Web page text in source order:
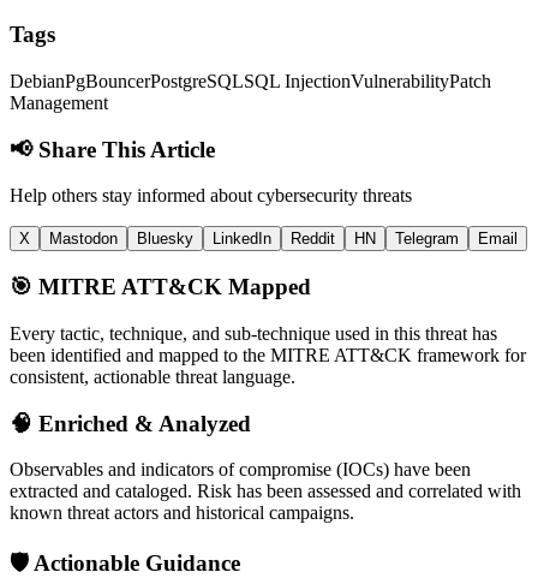
Tags
DebianPgBouncerPostgreSQLSQL InjectionVulnerabilityPatch
Management
📢 Share This Article
Help others stay informed about cybersecurity threats
X Mastodon Bluesky LinkedIn Reddit HN Telegram Email
🎯 MITRE ATT&CK Mapped
Every tactic, technique, and sub-technique used in this threat has
been identified and mapped to the MITRE ATT&CK framework for
consistent, actionable threat language.
🧠 Enriched & Analyzed
Observables and indicators of compromise (IOCs) have been
extracted and cataloged. Risk has been assessed and correlated with
known threat actors and historical campaigns.
🛡️ Actionable Guidance